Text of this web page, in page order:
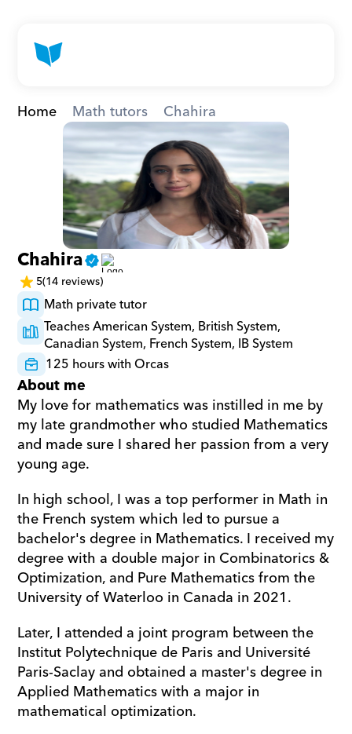
Home Math tutors Chahira
Chahira
5(14 reviews)
Math private tutor
Teaches American System, British System,
Canadian System, French System, IB System
125 hours with Orcas
About me
My love for mathematics was instilled in me by
my late grandmother who studied Mathematics
and made sure I shared her passion from a very
young age.
In high school, I was a top performer in Math in
the French system which led to pursue a
bachelor's degree in Mathematics. I received my
degree with a double major in Combinatorics &
Optimization, and Pure Mathematics from the
University of Waterloo in Canada in 2021.
Later, I attended a joint program between the
Institut Polytechnique de Paris and Université
Paris-Saclay and obtained a master's degree in
Applied Mathematics with a major in
mathematical optimization.